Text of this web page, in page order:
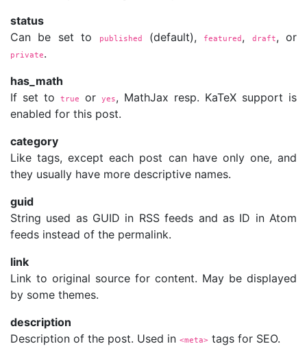
status
Can be set to
published (default), featured , draft, or
private.
has_math
If set to
true or yes, MathJax resp. KaTeX support is
enabled for this post.
category
Like tags, except each post can have only one, and
they usually have more descriptive names.
guid
String used as GUID in RSS feeds and as ID in Atom
feeds instead of the permalink.
link
Link to original source for content. May be displayed
by some themes.
description
Description of the post. Used in <meta> tags for SEO.